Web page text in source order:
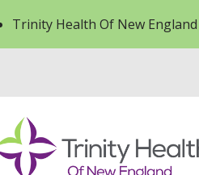
Trinity Health Of New